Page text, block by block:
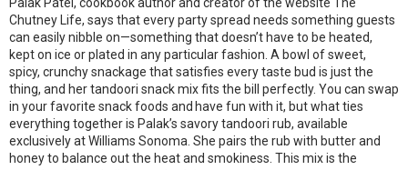
Chutney Life, says that every party spread needs something guests
can easily nibble on—something that doesn’t have to be heated,
kept on ice or plated in any particular fashion. A bowl of sweet,
spicy, crunchy snackage that satisfies every taste bud is just the
thing, and her tandoori snack mix fits the bill perfectly. You can swap
in your favorite snack foods and have fun with it, but what ties
everything together is Palak’s savory tandoori rub, available
exclusively at Williams Sonoma. She pairs the rub with butter and
honey to balance out the heat and smokiness. This mix is the